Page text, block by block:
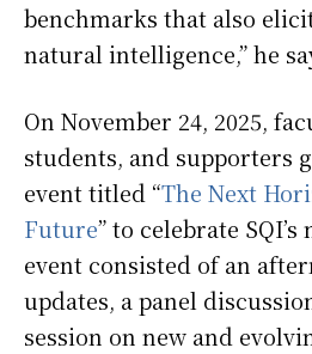
benchmarks that also
natural intelligence,” he
On November 24, 2025,
students, and supporters
event titled “The Next
Future” to celebrate
event consisted of an
updates, a panel
session on new and